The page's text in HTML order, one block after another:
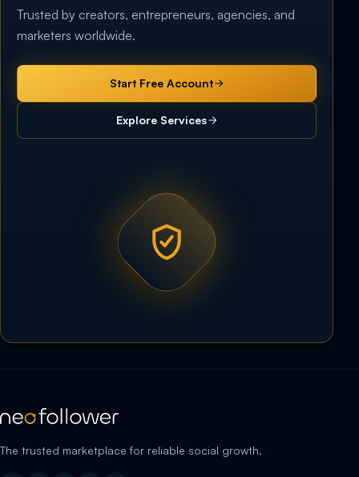
Trusted by creators, entrepreneurs, agencies, and
marketers worldwide.
Start Free Account
Explore Services
The trusted marketplace for reliable social growth.